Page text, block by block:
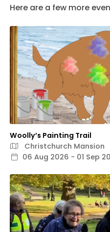
Here are a few more
Woolly’s Painting Trail
Christchurch Mansion
06 Aug 2026 - 01 Sep